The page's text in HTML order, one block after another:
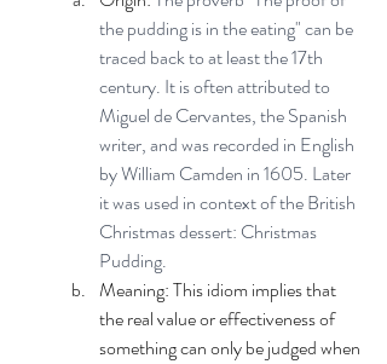
the pudding is in the eating" can be
traced back to at least the 17th
century. It is often attributed to
Miguel de Cervantes, the Spanish
writer, and was recorded in English
by William Camden in 1605. Later
it was used in context of the British
Christmas dessert: Christmas
Pudding.
Meaning: This idiom implies that
the real value or effectiveness of
something can only be judged when